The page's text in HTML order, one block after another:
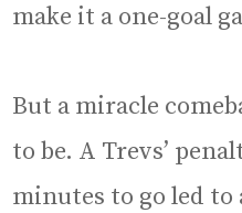
make it a one-goal
But a miracle
to be. A Trevs’
minutes to go led to